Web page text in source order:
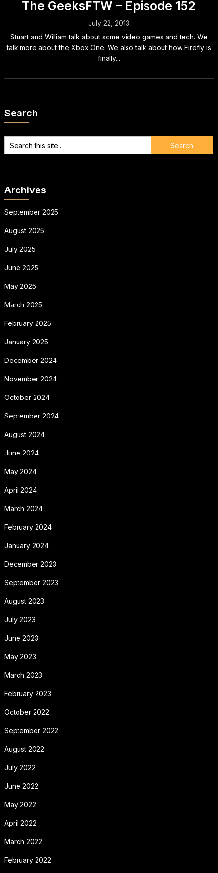
The GeeksFTW – Episode 152
July 22, 2013
Stuart and William talk about some video games and tech. We
talk more about the Xbox One. We also talk about how Firefly is
finally...
Search
Archives
September 2025
August 2025
July 2025
June 2025
May 2025
March 2025
February 2025
January 2025
December 2024
November 2024
October 2024
September 2024
August 2024
June 2024
May 2024
April 2024
March 2024
February 2024
January 2024
December 2023
September 2023
August 2023
July 2023
June 2023
May 2023
March 2023
February 2023
October 2022
September 2022
August 2022
July 2022
June 2022
May 2022
April 2022
March 2022
February 2022